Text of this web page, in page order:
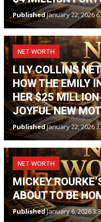
PublishedJanuary 22, 2026
NET WORTH
LILY COLLINS
HOW THE EMILY
HER $25
JOYFUL NEW
PublishedJanuary 22, 2026
NET WORTH
MICKEY
ABOUT TO BE
PublishedJanuary 6, 2026